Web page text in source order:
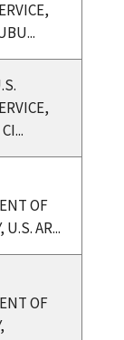
OF
U.S. AR...
OF